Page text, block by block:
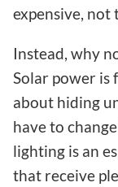
expensive, not
Instead, why
Solar power is
about hiding
have to
lighting is an
that receive